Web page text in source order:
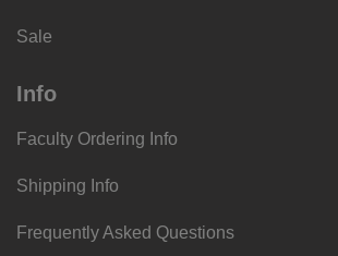
Sale
Info
Faculty Ordering Info
Shipping Info
Frequently Asked Questions